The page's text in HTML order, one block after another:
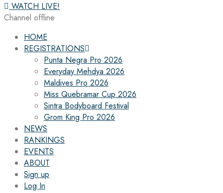
WATCH LIVE!
Channel offline
HOME
REGISTRATIONS
Punta Negra Pro 2026
Everyday Mehdya 2026
Maldives Pro 2026
Miss Quebramar Cup 2026
Sintra Bodyboard Festival
Grom King Pro 2026
NEWS
RANKINGS
EVENTS
ABOUT
Sign up
Log In